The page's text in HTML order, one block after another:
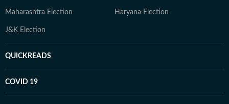
Maharashtra Election Haryana Election
J&K Election
QUICKREADS
COVID 19